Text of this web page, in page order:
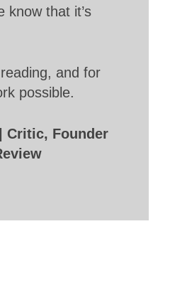
know that it’s
and for
possible.
Critic, Founder